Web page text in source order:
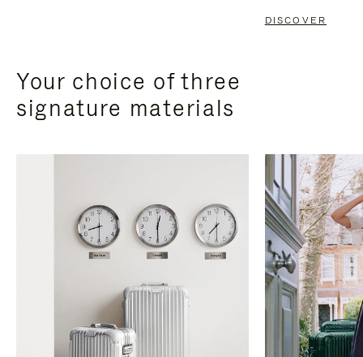
DISCOVER
Your choice of three
signature materials